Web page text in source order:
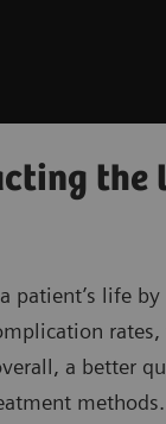
patient’s life
a better
methods.